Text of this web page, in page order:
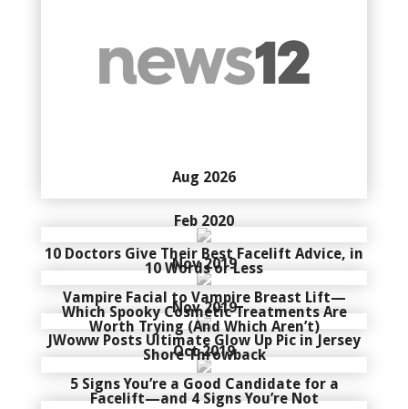
Aug 2026
10 Doctors Give Their Best Facelift Advice, in
10 Words or Less
Feb 2020
Vampire Facial to Vampire Breast Lift—
Which Spooky Cosmetic Treatments Are
Worth Trying (And Which Aren’t)
Nov 2019
JWoww Posts Ultimate Glow Up Pic in Jersey
Shore Throwback
Nov 2019
5 Signs You’re a Good Candidate for a
Facelift—and 4 Signs You’re Not
Oct 2019